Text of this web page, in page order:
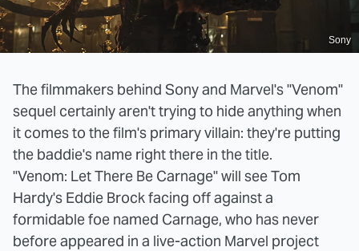
Sony
The filmmakers behind Sony and Marvel's "Venom"
sequel certainly aren't trying to hide anything when
it comes to the film's primary villain: they're putting
the baddie's name right there in the title.
"Venom: Let There Be Carnage" will see Tom
Hardy's Eddie Brock facing off against a
formidable foe named Carnage, who has never
before appeared in a live-action Marvel project